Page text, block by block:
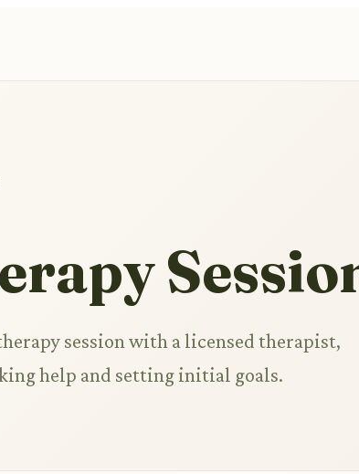
session with a licensed therapist,
help and setting initial goals.